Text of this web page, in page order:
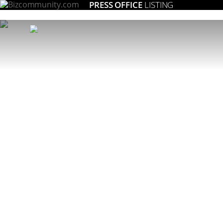
PRESS OFFICE LISTING